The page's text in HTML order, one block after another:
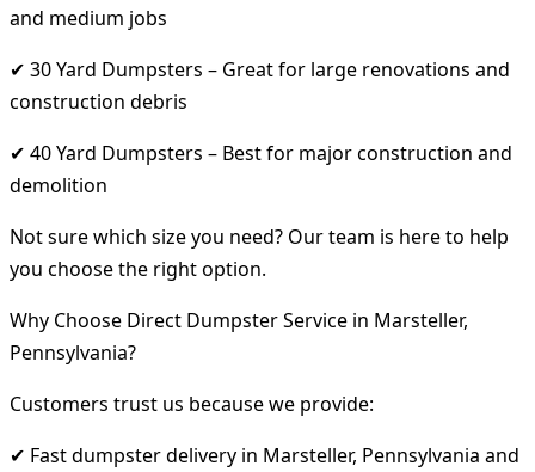
and medium jobs
✔ 30 Yard Dumpsters – Great for large renovations and
construction debris
✔ 40 Yard Dumpsters – Best for major construction and
demolition
Not sure which size you need? Our team is here to help
you choose the right option.
Why Choose Direct Dumpster Service in Marsteller,
Pennsylvania?
Customers trust us because we provide:
✔ Fast dumpster delivery in Marsteller, Pennsylvania and